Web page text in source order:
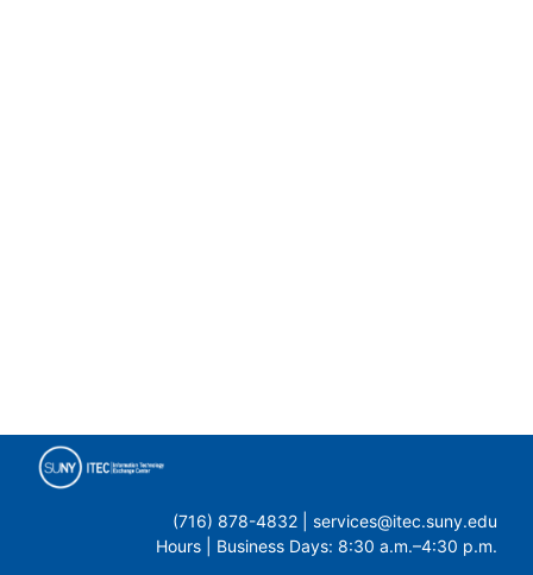
(716) 878-4832 | services@itec.suny.edu
Hours | Business Days: 8:30 a.m.–4:30 p.m.